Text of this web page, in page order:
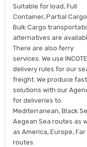
Suitable for load, Full
Container, Partial
Bulk Cargo
alternatives are
There are also ferry
services. We use
delivery rules for our
freight. We produce fast
solutions with our
for deliveries to
Mediterranean, Black
Aegean Sea routes as
as America, Europe,
routes.